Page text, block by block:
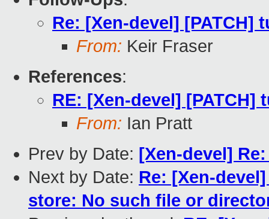
Re: [Xen-devel] [PATCH]
From: Keir Fraser
References:
RE: [Xen-devel]
From: Ian Pratt
Prev by Date: [Xen-devel]
Next by Date: Re: [Xen-
store: No such file or